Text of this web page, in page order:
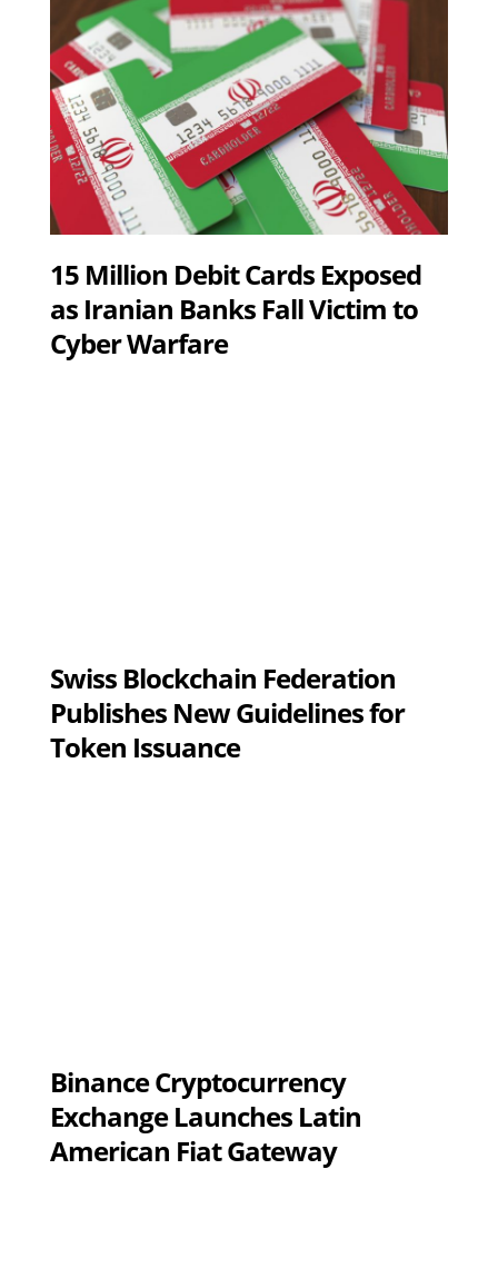
15 Million Debit Cards Exposed
as Iranian Banks Fall Victim to
Cyber Warfare
Swiss Blockchain Federation
Publishes New Guidelines for
Token Issuance
Binance Cryptocurrency
Exchange Launches Latin
American Fiat Gateway